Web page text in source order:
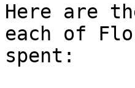
Here are
each of
spent: